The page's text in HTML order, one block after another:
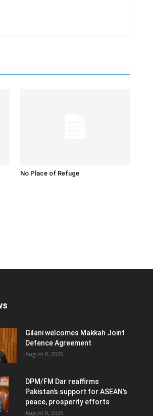
No Place of Refuge
Gilani welcomes Makkah Joint
Defence Agreement
August 8, 2026
DPM/FM Dar reaffirms
Pakistan’s support for ASEAN’s
peace, prosperity efforts
August 8, 2026